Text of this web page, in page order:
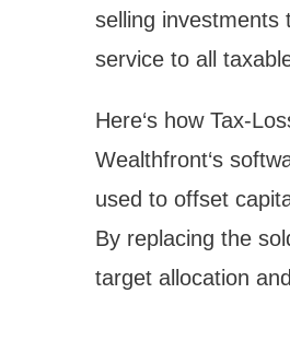
selling investments
service to all
Here‘s how Tax-
Wealthfront‘s
used to offset
By replacing the
target allocation